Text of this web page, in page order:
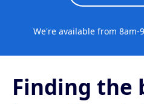
We're available from 8am-
Finding the